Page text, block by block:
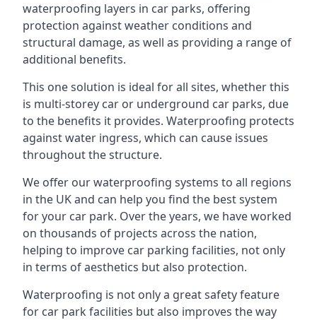
waterproofing layers in car parks, offering
protection against weather conditions and
structural damage, as well as providing a range of
additional benefits.
This one solution is ideal for all sites, whether this
is multi-storey car or underground car parks, due
to the benefits it provides. Waterproofing protects
against water ingress, which can cause issues
throughout the structure.
We offer our waterproofing systems to all regions
in the UK and can help you find the best system
for your car park. Over the years, we have worked
on thousands of projects across the nation,
helping to improve car parking facilities, not only
in terms of aesthetics but also protection.
Waterproofing is not only a great safety feature
for car park facilities but also improves the way